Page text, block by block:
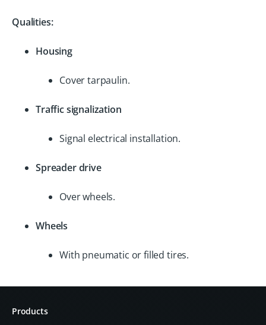
Qualities:
Housing
Cover tarpaulin.
Traffic signalization
Signal electrical installation.
Spreader drive
Over wheels.
Wheels
With pneumatic or filled tires.
Products